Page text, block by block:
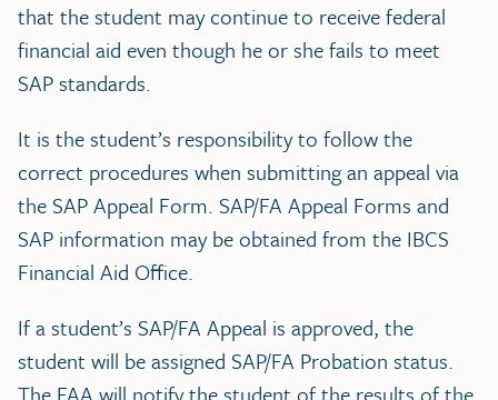
that the student may continue to receive federal
financial aid even though he or she fails to meet
SAP standards.
It is the student’s responsibility to follow the
correct procedures when submitting an appeal via
the SAP Appeal Form. SAP/FA Appeal Forms and
SAP information may be obtained from the IBCS
Financial Aid Office.
If a student’s SAP/FA Appeal is approved, the
student will be assigned SAP/FA Probation status.
The FAA will notify the student of the results of the